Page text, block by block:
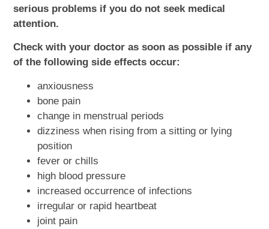
serious problems if you do not seek medical
attention.
Check with your doctor as soon as possible if any
of the following side effects occur:
anxiousness
bone pain
change in menstrual periods
dizziness when rising from a sitting or lying
position
fever or chills
high blood pressure
increased occurrence of infections
irregular or rapid heartbeat
joint pain